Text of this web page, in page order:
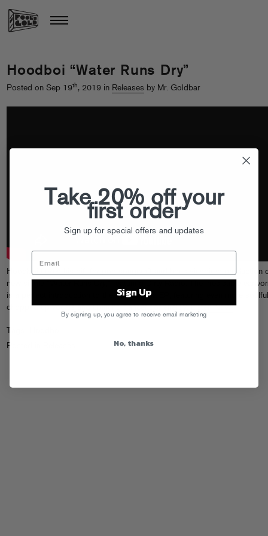
Hoodboi “Water Runs Dry”
Posted on Sep 19th, 2019 in Releases by Mr. Goldbar
Hoodboi flexes his gift for pop songcraft and house-inspired production
new single “Water Runs Dry,” featuring Dirty Radio. The irresistible
is a perfect introduction to the new Sahara EP, featuring even more
chopped-up vocals and uplifting dancefloor energy.Listen Now!
Tags:
Posted in
Take 20% off your
first order
Sign up for special offers and updates
Sign Up
By signing up, you agree to receive email marketing
No, thanks